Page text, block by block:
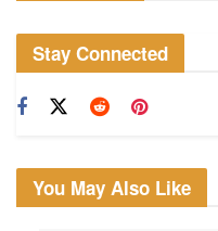
Stay Connected
You May Also Like